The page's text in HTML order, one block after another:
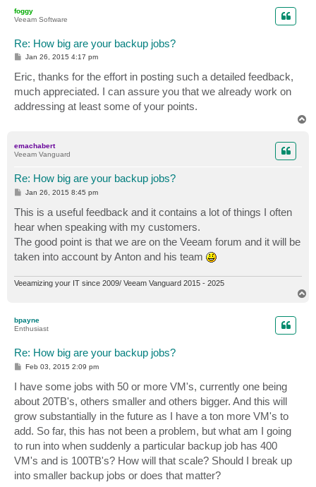
foggy
Veeam Software
Re: How big are your backup jobs?
P
s
t
Jan 26, 2015 4:17 pm
Eric, thanks for the effort in posting such a detailed feedback,
much appreciated. I can assure you that we already work on
addressing at least some of your points.
emachabert
Veeam Vanguard
Re: How big are your backup jobs?
P
s
t
Jan 26, 2015 8:45 pm
This is a useful feedback and it contains a lot of things I often
hear when speaking with my customers.
The good point is that we are on the Veeam forum and it will be
taken into account by Anton and his team
Veeamizing your IT since 2009/ Veeam Vanguard 2015 - 2025
bpayne
Enthusiast
Re: How big are your backup jobs?
P
t
Feb 03, 2015 2:09 pm
I have some jobs with 50 or more VM's, currently one being
about 20TB's, others smaller and others bigger. And this will
grow substantially in the future as I have a ton more VM's to
add. So far, this has not been a problem, but what am I going
to run into when suddenly a particular backup job has 400
VM's and is 100TB's? How will that scale? Should I break up
into smaller backup jobs or does that matter?